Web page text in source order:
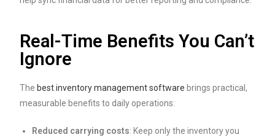
Real-Time Benefits You Can’t
Ignore
The best inventory management software brings practical,
measurable benefits to daily operations:
Reduced carrying costs: Keep only the inventory you